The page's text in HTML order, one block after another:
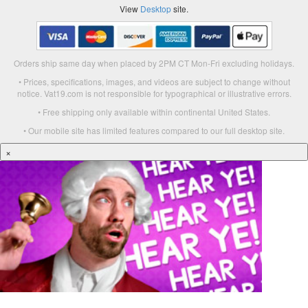
View Desktopsite.
Orders ship same day when placed by 2PM CT Mon-Fri excluding holidays.
• Prices, specifications, images, and videos are subject to change without
notice. Vat19.com is not responsible for typographical or illustrative errors.
• Free shipping only available within continental United States.
• Our mobile site has limited features compared to our full desktop site.
×